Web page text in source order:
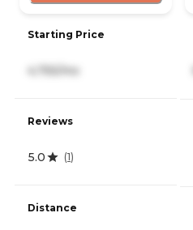
Starting Price
4,755/mo
Reviews
5.0 (1)
Distance